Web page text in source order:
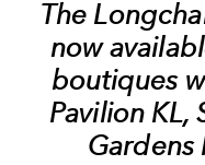
The
now
boutiques
Pavilion KL,
Gardens